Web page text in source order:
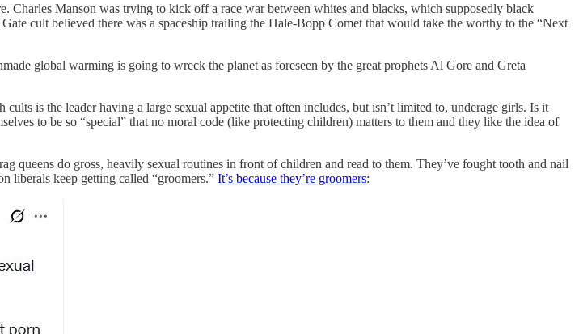
Charles Manson was trying to kick off a race war between whites and blacks, which supposedly black
cult believed there was a spaceship trailing the Hale-Bopp Comet that would take the worthy to the “Next
global warming is going to wreck the planet as foreseen by the great prophets Al Gore and Greta
is the leader having a large sexual appetite that often includes, but isn’t limited to, underage girls. Is it
to be so “special” that no moral code (like protecting children) matters to them and they like the idea of
queens do gross, heavily sexual routines in front of children and read to them. They’ve fought tooth and nail
liberals keep getting called “groomers.” It’s because they’re groomers: